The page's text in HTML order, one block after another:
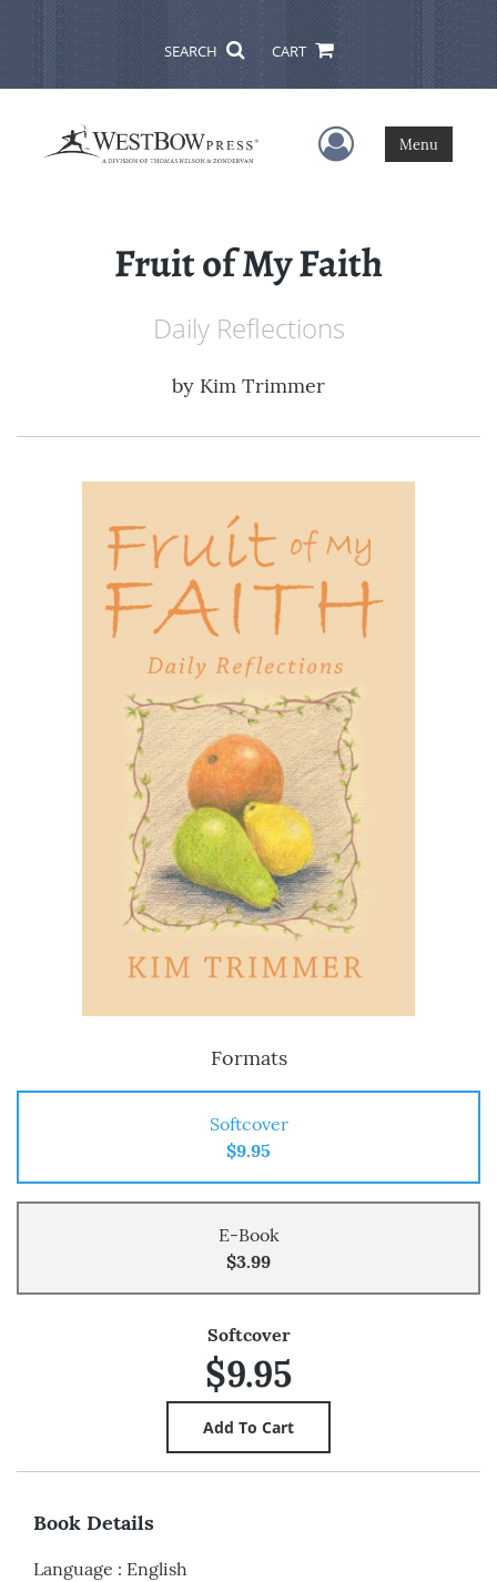
SEARCH CART
User Menu
Menu
Fruit of My Faith
Daily Reflections
by Kim Trimmer
Formats
Softcover
$9.95
E-Book
$3.99
Softcover
$9.95
Book Details
Language : English